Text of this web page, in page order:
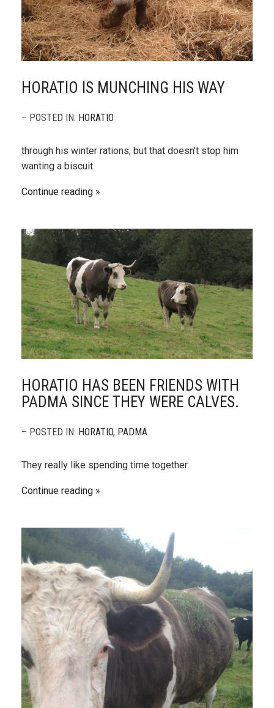
HORATIO IS MUNCHING HIS WAY
– POSTED IN: HORATIO
through his winter rations, but that doesn’t stop him
wanting a biscuit
Continue reading
HORATIO HAS BEEN FRIENDS WITH
PADMA SINCE THEY WERE CALVES.
– POSTED IN: HORATIO, PADMA
They really like spending time together.
Continue reading